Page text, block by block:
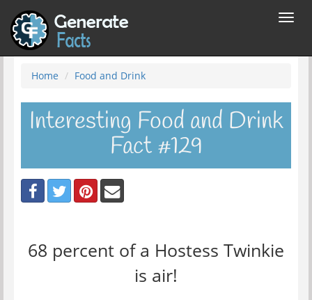
Home Food and Drink
Interesting Food and Drink
Fact #129
68 percent of a Hostess Twinkie
is air!